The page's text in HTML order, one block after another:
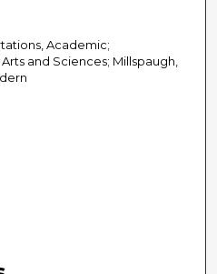
Academic;
and Sciences; Millspaugh,